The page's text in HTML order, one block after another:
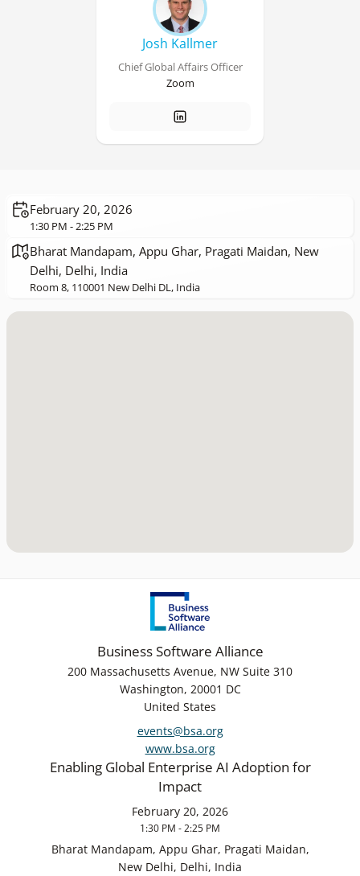
Josh Kallmer
Chief Global Affairs Officer
Zoom
February 20, 2026
1:30 PM - 2:25 PM
Bharat Mandapam, Appu Ghar, Pragati Maidan, New
Delhi, Delhi, India
Room 8, 110001 New Delhi DL, India
Business Software Alliance
200 Massachusetts Avenue, NW Suite 310
Washington, 20001 DC
United States
events@bsa.org
www.bsa.org
Enabling Global Enterprise AI Adoption for
Impact
February 20, 2026
1:30 PM - 2:25 PM
Bharat Mandapam, Appu Ghar, Pragati Maidan,
New Delhi, Delhi, India